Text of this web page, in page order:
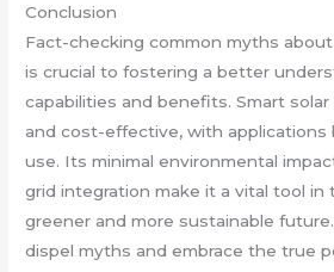
Conclusion
Fact-checking common myths
is crucial to fostering a better
capabilities and benefits. Smart
and cost-effective, with applications
use. Its minimal environmental
grid integration make it a vital tool in
greener and more sustainable
dispel myths and embrace the true